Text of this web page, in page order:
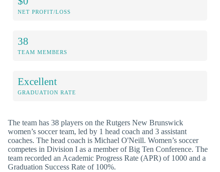
NET PROFIT/LOSS
38
TEAM MEMBERS
Excellent
GRADUATION RATE
The team has 38 players on the Rutgers New Brunswick
women’s soccer team, led by 1 head coach and 3 assistant
coaches. The head coach is Michael O'Neill. Women’s soccer
competes in Division I as a member of Big Ten Conference. The
team recorded an Academic Progress Rate (APR) of 1000 and a
Graduation Success Rate of 100%.